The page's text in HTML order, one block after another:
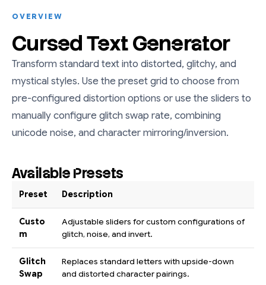
OVERVIEW
Cursed Text Generator
Transform standard text into distorted, glitchy, and
mystical styles. Use the preset grid to choose from
pre-configured distortion options or use the sliders to
manually configure glitch swap rate, combining
unicode noise, and character mirroring/inversion.
Available Presets
Preset Description
Custo
m
Adjustable sliders for custom configurations of
glitch, noise, and invert.
Glitch
Swap
Replaces standard letters with upside-down
and distorted character pairings.